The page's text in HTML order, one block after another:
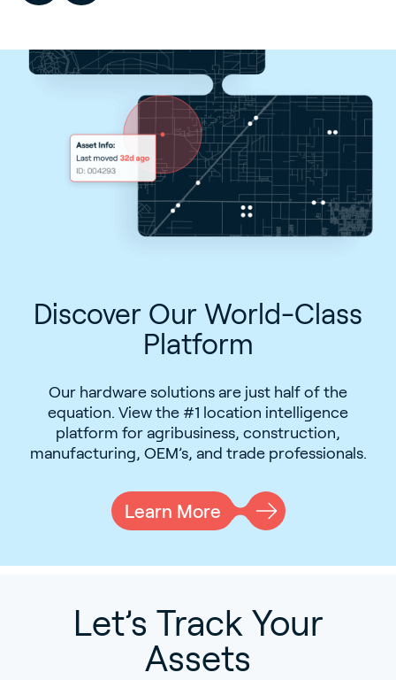
Terminal Manager, A. Duie Pyle
Discover Our World-Class
Platform
Our hardware solutions are just half of the
equation. View the #1 location intelligence
platform for agribusiness, construction,
manufacturing, OEM’s, and trade professionals.
Learn More
Let’s Track Your
Assets